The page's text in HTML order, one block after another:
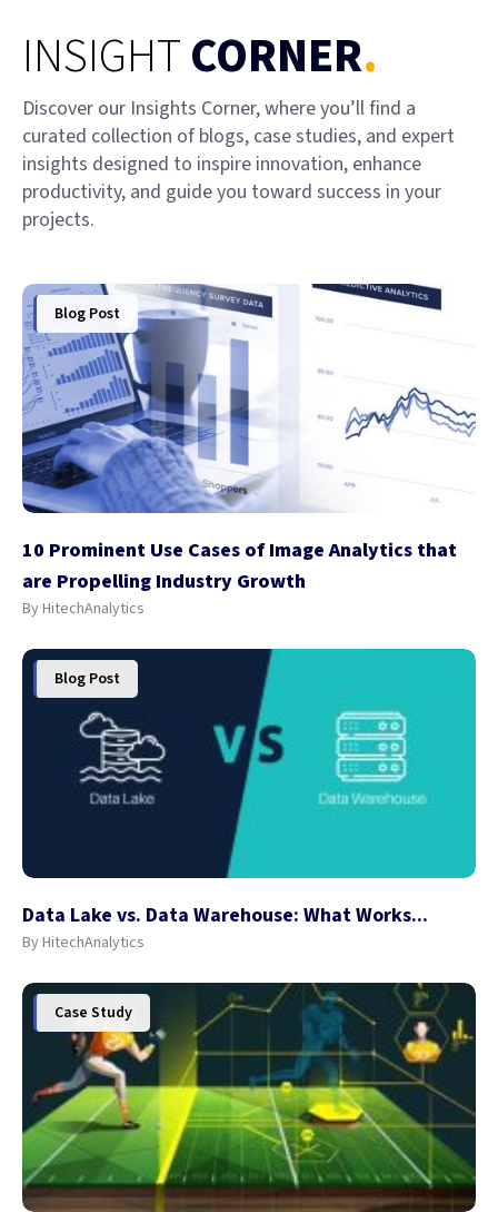
INSIGHTCORNER.
Discover our Insights Corner, where you’ll find a
curated collection of blogs, case studies, and expert
insights designed to inspire innovation, enhance
productivity, and guide you toward success in your
projects.
Blog Post
10 Prominent Use Cases of Image Analytics that
are Propelling Industry Growth
By HitechAnalytics
Blog Post
Data Lake vs. Data Warehouse: What Works...
By HitechAnalytics
Case Study